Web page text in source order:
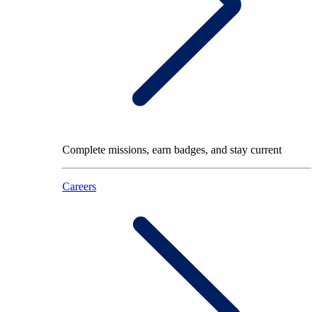
Complete missions, earn badges, and stay current
Careers